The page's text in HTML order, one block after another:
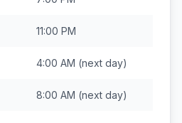
11:00 PM
4:00 AM (next day)
8:00 AM (next day)